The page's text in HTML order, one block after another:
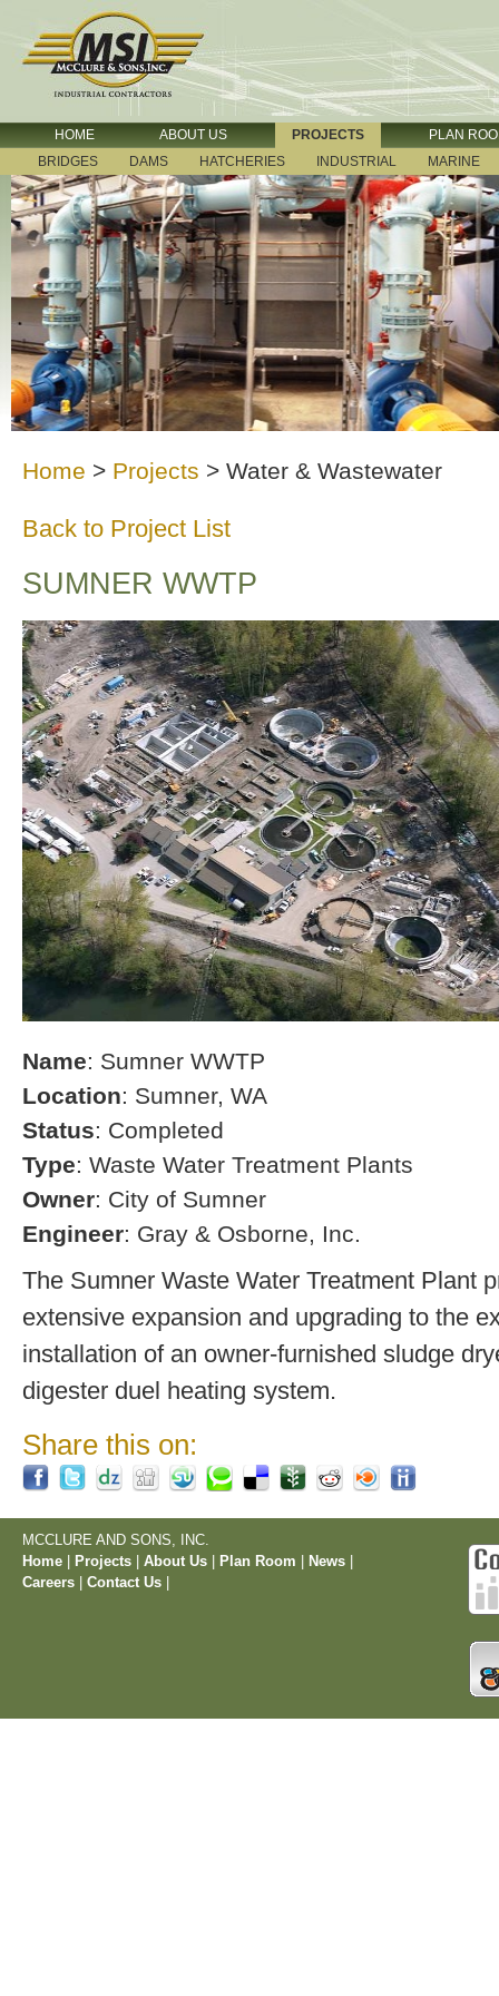
HOME ABOUT US PROJECTS
PLAN
BRIDGES
DAMS HATCHERIES INDUSTRIAL MARINE
Home > Projects > Water & Wastewater
Back to Project List
SUMNER WWTP
Name: Sumner WWTP
Location: Sumner, WA
Status: Completed
Type: Waste Water Treatment Plants
Owner: City of Sumner
Engineer: Gray & Osborne, Inc.
The Sumner Waste Water Treatment Plant
extensive expansion and upgrading to the
installation of an owner-furnished sludge
digester duel heating system.
Share this on:
MCCLURE AND SONS, INC.
Home
Projects About Us Plan Room News
Careers
Contact Us